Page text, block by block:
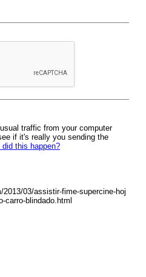
traffic from your computer
if it's really you sending the
did this happen?
03/assistir-fime-supercine-hoj
carro-blindado.html